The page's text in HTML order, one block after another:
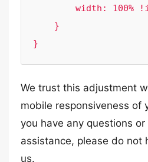
}
We trust this adjustment
mobile responsiveness of
you have any questions
assistance, please do not
us.